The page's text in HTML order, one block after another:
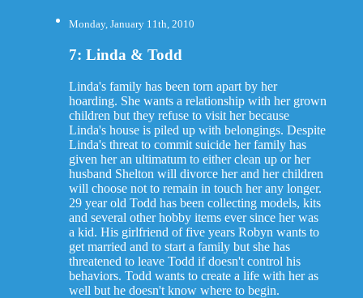
Monday, January 11th, 2010
7: Linda & Todd
Linda's family has been torn apart by her
hoarding. She wants a relationship with her grown
children but they refuse to visit her because
Linda's house is piled up with belongings. Despite
Linda's threat to commit suicide her family has
given her an ultimatum to either clean up or her
husband Shelton will divorce her and her children
will choose not to remain in touch her any longer.
29 year old Todd has been collecting models, kits
and several other hobby items ever since her was
a kid. His girlfriend of five years Robyn wants to
get married and to start a family but she has
threatened to leave Todd if doesn't control his
behaviors. Todd wants to create a life with her as
well but he doesn't know where to begin.